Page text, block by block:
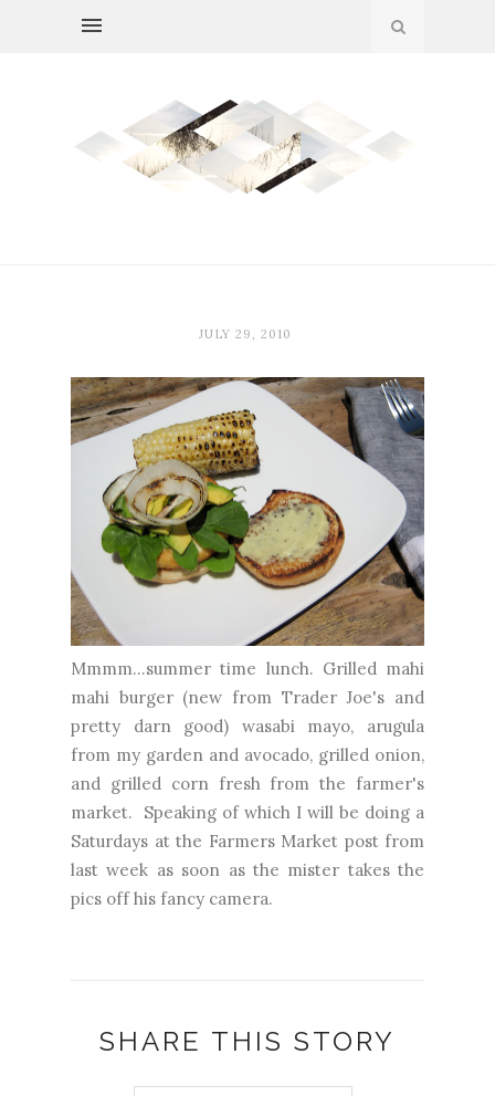
JULY 29, 2010
Mmmm...summer time lunch. Grilled mahi
mahi burger (new from Trader Joe's and
pretty darn good) wasabi mayo, arugula
from my garden and avocado, grilled onion,
and grilled corn fresh from the farmer's
market. Speaking of which I will be doing a
Saturdays at the Farmers Market post from
last week as soon as the mister takes the
pics off his fancy camera.
SHARE THIS STORY